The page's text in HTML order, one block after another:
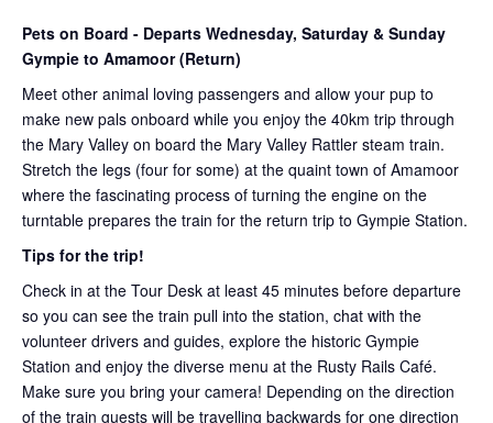
Pets on Board - Departs Wednesday, Saturday & Sunday
Gympie to Amamoor (Return)
Meet other animal loving passengers and allow your pup to
make new pals onboard while you enjoy the 40km trip through
the Mary Valley on board the Mary Valley Rattler steam train.
Stretch the legs (four for some) at the quaint town of Amamoor
where the fascinating process of turning the engine on the
turntable prepares the train for the return trip to Gympie Station.
Tips for the trip!
Check in at the Tour Desk at least 45 minutes before departure
so you can see the train pull into the station, chat with the
volunteer drivers and guides, explore the historic Gympie
Station and enjoy the diverse menu at the Rusty Rails Café.
Make sure you bring your camera! Depending on the direction
of the train guests will be travelling backwards for one direction